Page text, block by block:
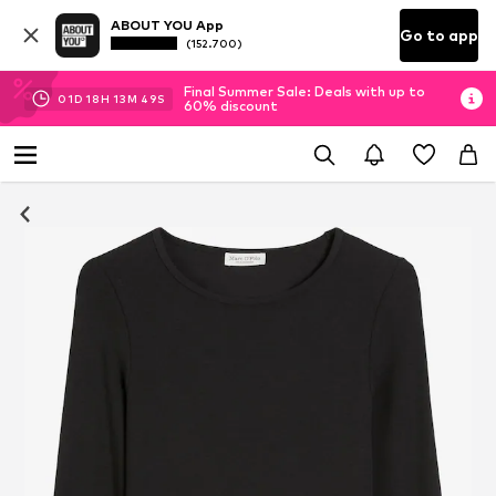
ABOUT YOU App
(152.700) Go to app
01D 18H 13M 48S
Final Summer Sale: Deals with up to
60% discount